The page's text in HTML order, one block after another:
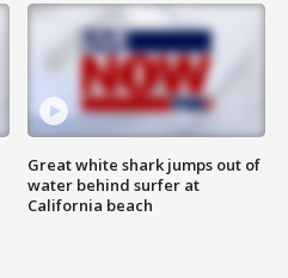
Great white shark jumps out of
water behind surfer at
California beach